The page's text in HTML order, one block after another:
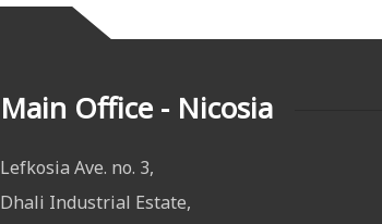
Main Office - Nicosia
Lefkosia Ave. no. 3,
Dhali Industrial Estate,